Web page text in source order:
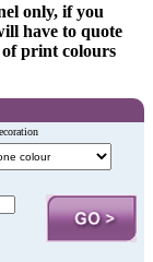
only, if you
have to quote
print colours